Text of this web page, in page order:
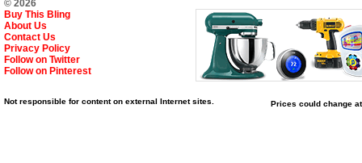
© 2026
Buy This Bling
About Us
Contact Us
Privacy Policy
Follow on Twitter
Follow on Pinterest
Not responsible for content on external Internet sites. Prices could change